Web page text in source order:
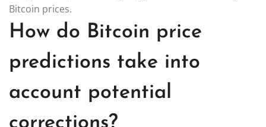
Bitcoin prices.
How do Bitcoin price
predictions take into
account potential